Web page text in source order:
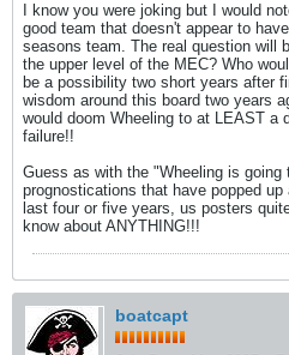
I know you were joking but I would
good team that doesn't appear to
seasons team. The real question will
the upper level of the MEC? Who
be a possibility two short years after
wisdom around this board two years
would doom Wheeling to at LEAST a
failure!!
Guess as with the "Wheeling is going
prognostications that have popped
last four or five years, us posters
know about ANYTHING!!!
boatcapt